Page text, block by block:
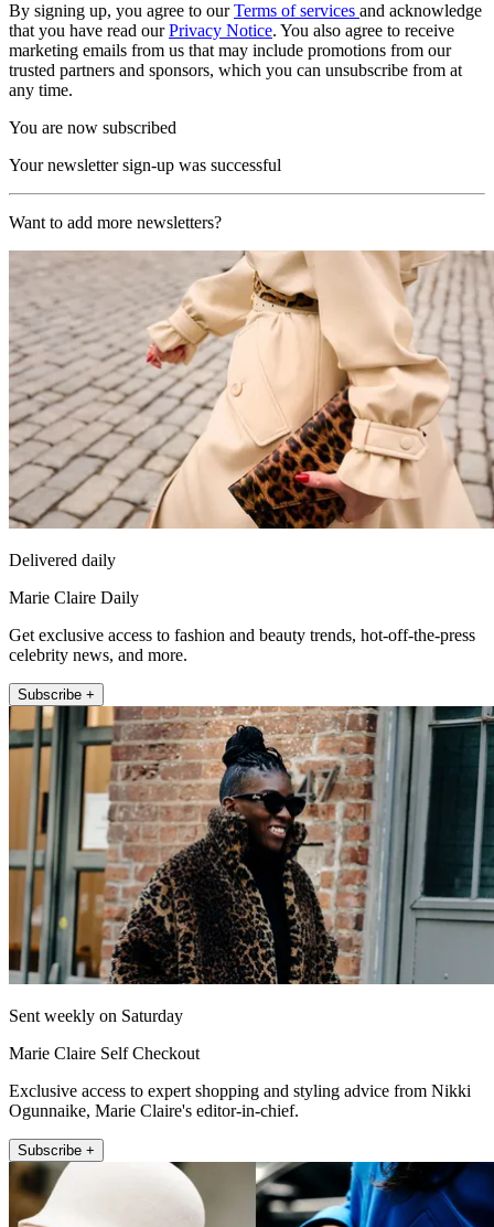
By signing up, you agree to ourTerms of services and acknowledge
that you have read ourPrivacy Notice. You also agree to receive
marketing emails from us that may include promotions from our
trusted partners and sponsors, which you can unsubscribe from at
any time.
You are now subscribed
Your newsletter sign-up was successful
Want to add more newsletters?
Delivered daily
Marie Claire Daily
Get exclusive access to fashion and beauty trends, hot-off-the-press
celebrity news, and more.
Subscribe +
Sent weekly on Saturday
Marie Claire Self Checkout
Exclusive access to expert shopping and styling advice from Nikki
Ogunnaike, Marie Claire's editor-in-chief.
Subscribe +